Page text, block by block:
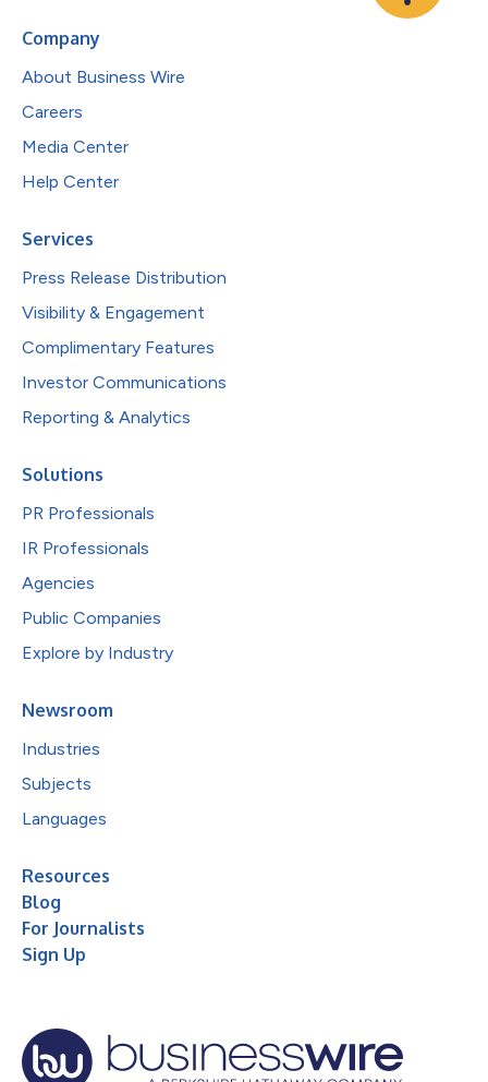
Company
About Business Wire
Careers
Media Center
Help Center
Services
Press Release Distribution
Visibility & Engagement
Complimentary Features
Investor Communications
Reporting & Analytics
Solutions
PR Professionals
IR Professionals
Agencies
Public Companies
Explore by Industry
Newsroom
Industries
Subjects
Languages
Resources
Blog
For Journalists
Sign Up